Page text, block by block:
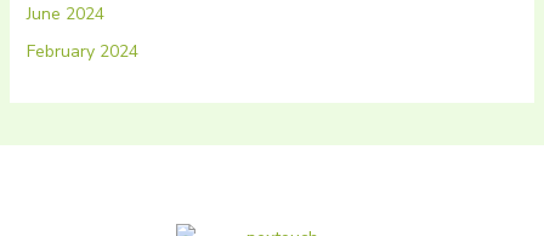
June 2024
February 2024